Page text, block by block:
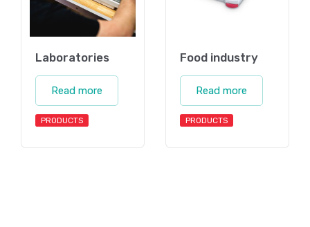
Laboratories
Read more
PRODUCTS
Food industry
Read more
PRODUCTS